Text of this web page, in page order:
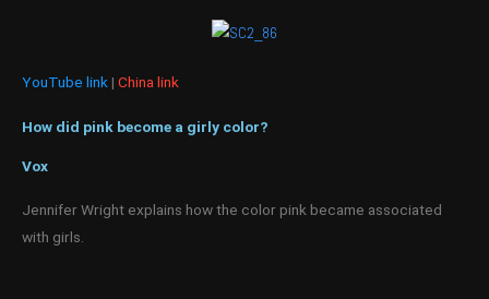
YouTube link | China link
How did pink become a girly color?
Vox
Jennifer Wright explains how the color pink became associated
with girls.